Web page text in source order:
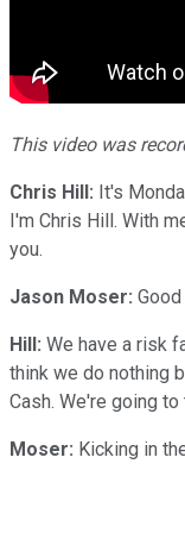
This video was
Chris Hill: It's
I'm Chris Hill. With
you.
Jason Moser:
Hill: We have a risk
think we do nothing
Cash. We're going
Moser: Kicking in